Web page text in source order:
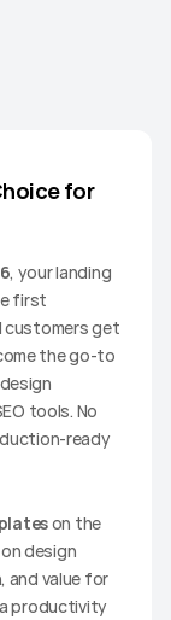
for
, your landing
first
customers get
the go-to
tools. No
ready
on the
design
and value for
a productivity